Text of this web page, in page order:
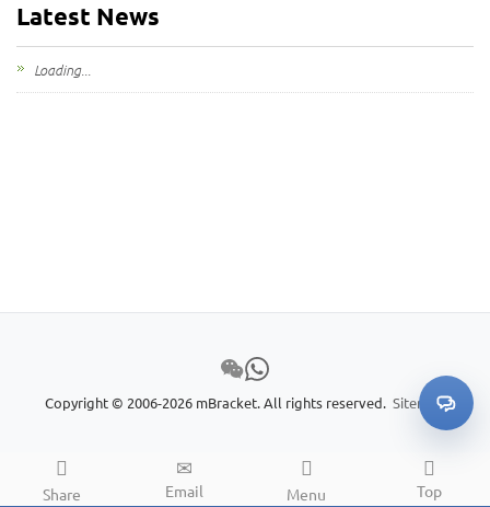
Latest News
Loading...
Share Email Menu Top
Copyright © 2006-2026 mBracket. All rights reserved. Sitemap